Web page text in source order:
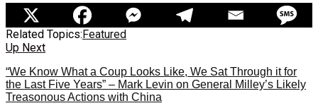
Related Topics:Featured
Up Next
“We Know What a Coup Looks Like, We Sat Through it for
the Last Five Years” – Mark Levin on General Milley’s Likely
Treasonous Actions with China